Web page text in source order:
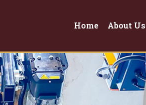
Home About Us